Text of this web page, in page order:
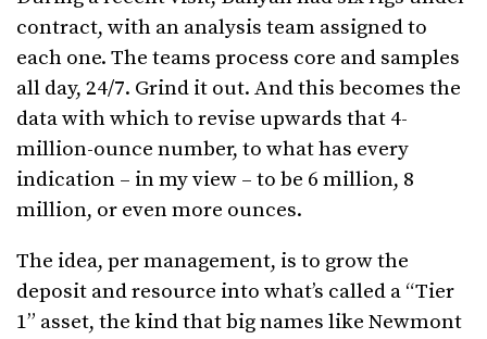
contract, with an analysis team assigned to
each one. The teams process core and samples
all day, 24/7. Grind it out. And this becomes the
data with which to revise upwards that 4-
million-ounce number, to what has every
indication – in my view – to be 6 million, 8
million, or even more ounces.
The idea, per management, is to grow the
deposit and resource into what’s called a “Tier
1” asset, the kind that big names like Newmont